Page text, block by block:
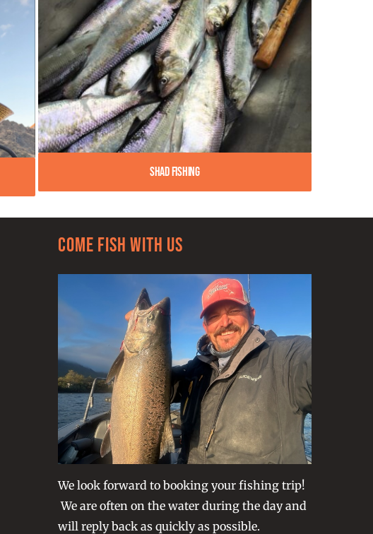
Shad Fishing
Come Fish With Us
We look forward to booking your fishing trip!
We are often on the water during the day and
will reply back as quickly as possible.